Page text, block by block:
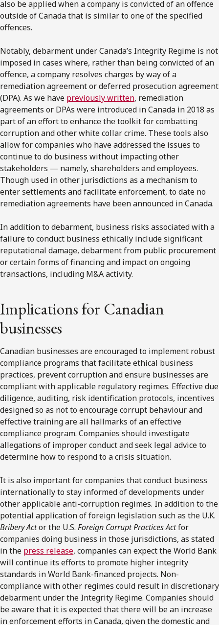
also be applied when a company is convicted of an offence
outside of Canada that is similar to one of the specified
offences.
Notably, debarment under Canada’s Integrity Regime is not
imposed in cases where, rather than being convicted of an
offence, a company resolves charges by way of a
remediation agreement or deferred prosecution agreement
(DPA). As we have previously written, remediation
agreements or DPAs were introduced in Canada in 2018 as
part of an effort to enhance the toolkit for combatting
corruption and other white collar crime. These tools also
allow for companies who have addressed the issues to
continue to do business without impacting other
stakeholders — namely, shareholders and employees.
Though used in other jurisdictions as a mechanism to
enter settlements and facilitate enforcement, to date no
remediation agreements have been announced in Canada.
In addition to debarment, business risks associated with a
failure to conduct business ethically include significant
reputational damage, debarment from public procurement
or certain forms of financing and impact on ongoing
transactions, including M&A activity.
Implications for Canadian
businesses
Canadian businesses are encouraged to implement robust
compliance programs that facilitate ethical business
practices, prevent corruption and ensure businesses are
compliant with applicable regulatory regimes. Effective due
diligence, auditing, risk identification protocols, incentives
designed so as not to encourage corrupt behaviour and
effective training are all hallmarks of an effective
compliance program. Companies should investigate
allegations of improper conduct and seek legal advice to
determine how to respond to a crisis situation.
It is also important for companies that conduct business
internationally to stay informed of developments under
other applicable anti-corruption regimes. In addition to the
potential application of foreign legislation such as the U.K.
Bribery Actor the U.S. Foreign Corrupt Practices Actfor
companies doing business in those jurisdictions, as stated
in the press release, companies can expect the World Bank
will continue its efforts to promote higher integrity
standards in World Bank-financed projects. Non-
compliance with other regimes could result in discretionary
debarment under the Integrity Regime. Companies should
be aware that it is expected that there will be an increase
in enforcement efforts in Canada, given the domestic and